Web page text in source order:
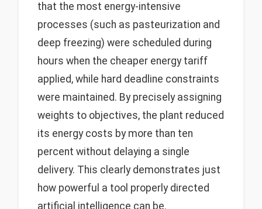
that the most energy-intensive
processes (such as pasteurization and
deep freezing) were scheduled during
hours when the cheaper energy tariff
applied, while hard deadline constraints
were maintained. By precisely assigning
weights to objectives, the plant reduced
its energy costs by more than ten
percent without delaying a single
delivery. This clearly demonstrates just
how powerful a tool properly directed
artificial intelligence can be.